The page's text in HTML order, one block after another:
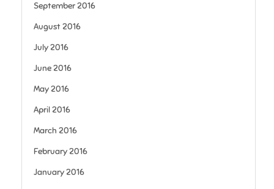
September 2016
August 2016
July 2016
June 2016
May 2016
April 2016
March 2016
February 2016
January 2016